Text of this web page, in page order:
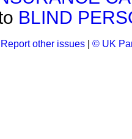
BLIND
Report other issues © UK